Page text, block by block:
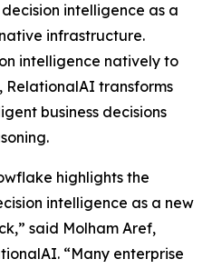
intelligence as a
infrastructure.
intelligence natively to
RelationalAI transforms
business decisions
highlights the
intelligence as a new
said Molham Aref,
“Many enterprise